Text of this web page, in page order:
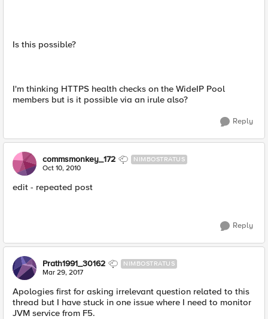
Is this possible?
I'm thinking HTTPS health checks on the WideIP Pool
members but is it possible via an irule also?
Reply
commsmonkey_172 NIMBOSTRATUS
Oct 10, 2010
edit - repeated post
Reply
Prath1991_30162 NIMBOSTRATUS
Mar 29, 2017
Apologies first for asking irrelevant question related to this
thread but I have stuck in one issue where I need to monitor
JVM service from F5.